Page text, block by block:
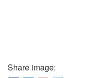
Share image: